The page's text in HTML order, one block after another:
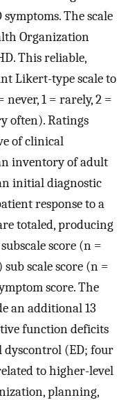
The scale
Organization
This reliable,
Likert-type scale to
1 = rarely, 2 =
often). Ratings
of clinical
inventory of adult
initial diagnostic
response to a
totaled, producing
score (n =
scale score (n =
score. The
an additional 13
function deficits
dyscontrol (ED; four
to higher-level
planning,